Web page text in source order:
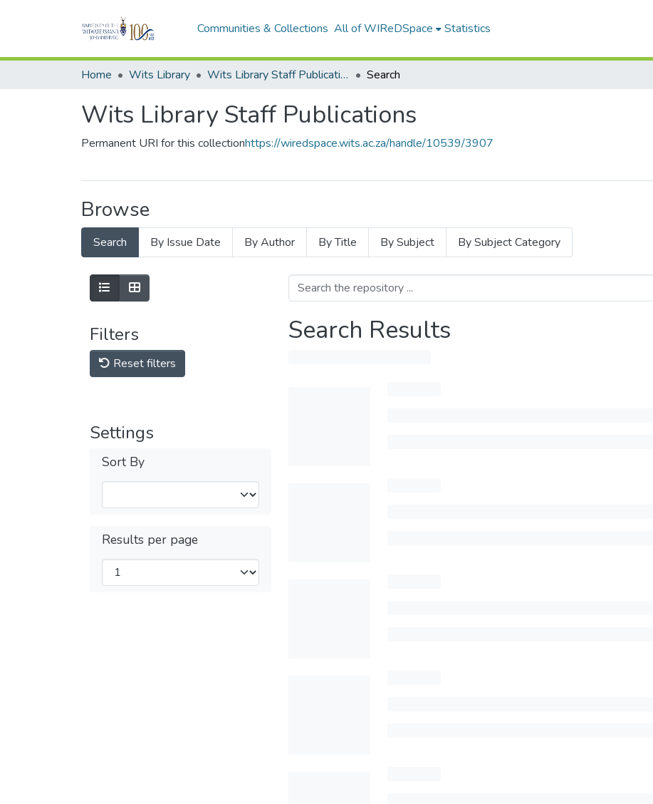
Communities & Collections All of WIReDSpace Statistics
Home Wits Library Wits Library Staff Publications Search
Wits Library Staff Publications
Permanent URI for this collectionhttps://wiredspace.wits.ac.za/handle/10539/3907
Browse
Search By Issue Date By Author By Title By Subject By Subject Category
Filters
Reset filters
Settings
Sort By
Results per page
Search Results